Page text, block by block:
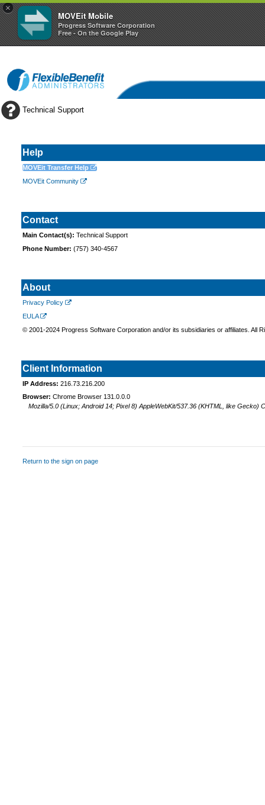
×
MOVEit Mobile
Progress Software Corporation
Free - On the Google Play
Technical Support
Help
MOVEit Transfer Help
MOVEit Community
Contact
Main Contact(s): Technical Support
Phone Number: (757) 340-4567
About
Privacy Policy
EULA
© 2001-2024 Progress Software Corporation and/or its subsidiaries or affiliates. All
Client Information
IP Address: 216.73.216.200
Browser: Chrome Browser 131.0.0.0
Mozilla/5.0 (Linux; Android 14; Pixel 8) AppleWebKit/537.36 (KHTML, like
Return to the sign on page